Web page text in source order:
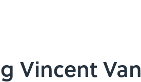
Vincent Van